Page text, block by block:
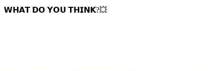
𝗪𝗛𝗔𝗧 𝗗𝗢 𝗬𝗢𝗨 𝗧𝗛𝗜𝗡𝗞?💥